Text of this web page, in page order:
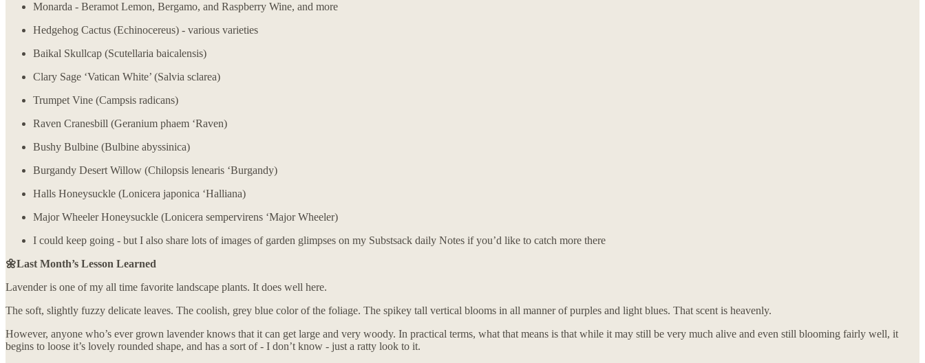
Monarda - Beramot Lemon, Bergamo, and Raspberry Wine, and more
Hedgehog Cactus (Echinocereus) - various varieties
Baikal Skullcap (Scutellaria baicalensis)
Clary Sage ‘Vatican White’ (Salvia sclarea)
Trumpet Vine (Campsis radicans)
Raven Cranesbill (Geranium phaem ‘Raven)
Bushy Bulbine (Bulbine abyssinica)
Burgandy Desert Willow (Chilopsis lenearis ‘Burgandy)
Halls Honeysuckle (Lonicera japonica ‘Halliana)
Major Wheeler Honeysuckle (Lonicera sempervirens ‘Major Wheeler)
I could keep going - but I also share lots of images of garden glimpses on my Substsack daily Notes if you’d like to catch more there
🌼Last Month’s Lesson Learned
Lavender is one of my all time favorite landscape plants. It does well here.
The soft, slightly fuzzy delicate leaves. The coolish, grey blue color of the foliage. The spikey tall vertical blooms in all manner of purples and light blues. That scent is heavenly.
However, anyone who’s ever grown lavender knows that it can get large and very woody. In practical terms, what that means is that while it may still be very much alive and even still blooming fairly well, it
begins to loose it’s lovely rounded shape, and has a sort of - I don’t know - just a ratty look to it.